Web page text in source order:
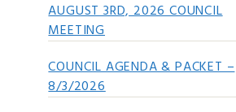
AUGUST 3RD, 2026 COUNCIL
MEETING
COUNCIL AGENDA & PACKET –
8/3/2026